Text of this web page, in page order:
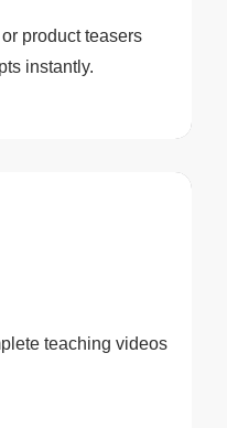
product teasers
instantly.
teaching videos